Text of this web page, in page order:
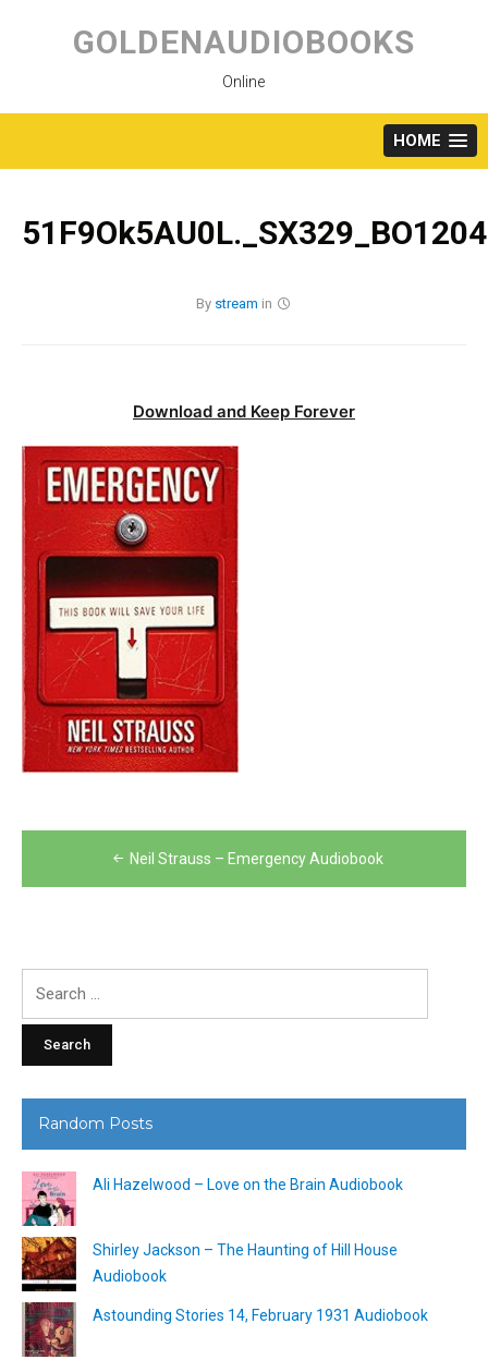
content
GOLDENAUDIOBOOKS
Online
HOME
By stream in
Download and Keep Forever
navigation
Neil Strauss – Emergency Audiobook
Random Posts
Ali Hazelwood – Love on the Brain Audiobook
Shirley Jackson – The Haunting of Hill House
Audiobook
Astounding Stories 14, February 1931 Audiobook